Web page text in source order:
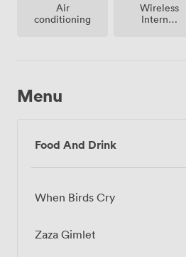
Air
conditioning
Wireless
Internet
Menu
Food And Drink
When Birds Cry
Zaza Gimlet